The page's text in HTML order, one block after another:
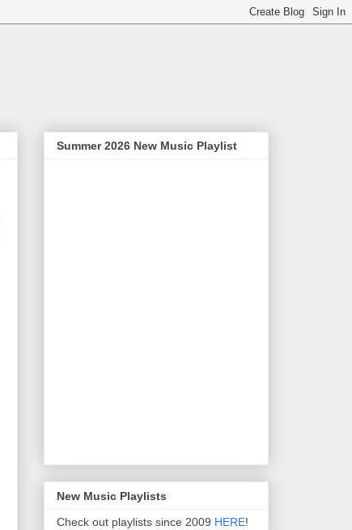
Summer 2026 New Music Playlist
New Music Playlists
Check out playlists since 2009 HERE!